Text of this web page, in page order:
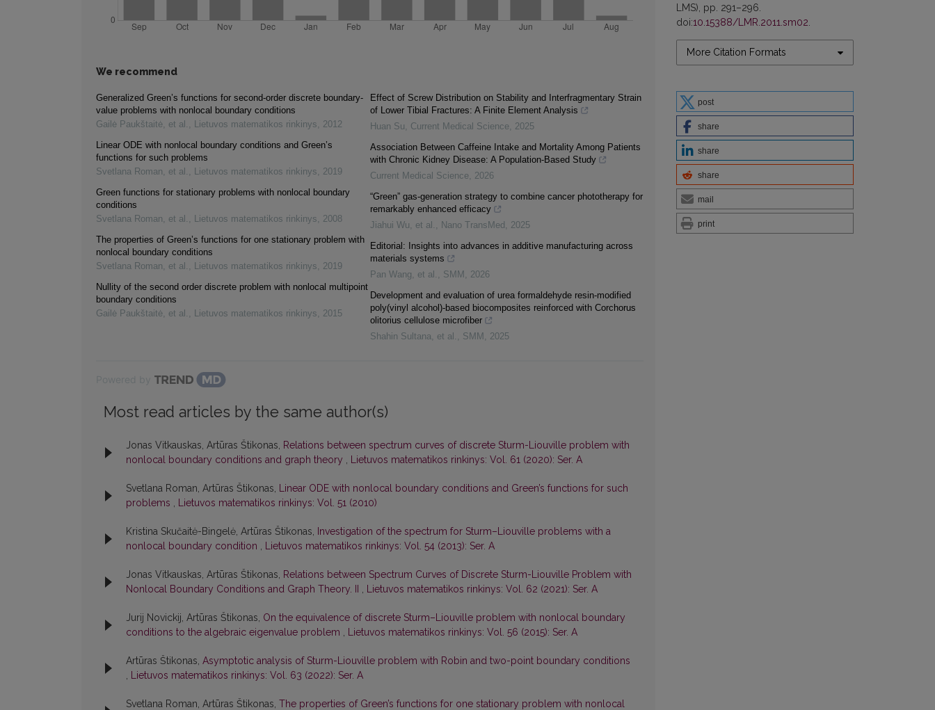
LMS), pp. 291–296.
doi:10.15388/LMR.2011.sm02
More Citation Formats
post
share
share
share
mail
print
We recommend
Generalized Green’s functions for second-order discrete boundary-
value problems with nonlocal boundary conditions
Gailė Paukštaitė, et al. , Lietuvos matematikos rinkinys, 2012
Linear ODE with nonlocal boundary conditions and Green’s
functions for such problems
Svetlana Roman, et al. , Lietuvos matematikos rinkinys, 2019
Green functions for stationary problems with nonlocal boundary
conditions
Svetlana Roman, et al. , Lietuvos matematikos rinkinys, 2008
The properties of Green’s functions for one stationary problem with
nonlocal boundary conditions
Svetlana Roman, et al. , Lietuvos matematikos rinkinys, 2019
Nullity of the second order discrete problem with nonlocal multipoint
boundary conditions
Gailė Paukštaitė, et al. , Lietuvos matematikos rinkinys, 2015
Effect of Screw Distribution on Stability and Interfragmentary Strain
of Lower Tibial Fractures: A Finite Element Analysis
Huan Su, Current Medical Science, 2025
Association Between Caffeine Intake and Mortality Among Patients
with Chronic Kidney Disease: A Population-Based Study
Current Medical Science, 2026
“Green” gas-generation strategy to combine cancer phototherapy for
remarkably enhanced efficacy
Jiahui Wu, et al. , Nano TransMed , 2025
Editorial: Insights into advances in additive manufacturing across
materials systems
Pan Wang, et al. , SMM , 2026
Development and evaluation of urea formaldehyde resin-modified
poly(vinyl alcohol)-based biocomposites reinforced with Corchorus
olitorius cellulose microfiber
Shahin Sultana, et al. , SMM , 2025
Most read articles by the same author(s)
Jonas Vitkauskas, Artūras Štikonas, Relations between spectrum curves of discrete Sturm-Liouville problem with
nonlocal boundary conditions and graph theory , Lietuvos matematikos rinkinys: Vol. 61 (2020): Ser. A
Svetlana Roman, Artūras Štikonas, Linear ODE with nonlocal boundary conditions and Green’s functions for such
problems , Lietuvos matematikos rinkinys: Vol. 51 (2010)
Kristina Skučaitė-Bingelė, Artūras Štikonas, Investigation of the spectrum for Sturm–Liouville problems with a
nonlocal boundary condition , Lietuvos matematikos rinkinys: Vol. 54 (2013): Ser. A
Jonas Vitkauskas, Artūras Štikonas, Relations between Spectrum Curves of Discrete Sturm-Liouville Problem with
Nonlocal Boundary Conditions and Graph Theory. II , Lietuvos matematikos rinkinys: Vol. 62 (2021): Ser. A
Jurij Novickij, Artūras Štikonas, On the equivalence of discrete Sturm–Liouville problem with nonlocal boundary
conditions to the algebraic eigenvalue problem , Lietuvos matematikos rinkinys: Vol. 56 (2015): Ser. A
Artūras Štikonas, Asymptotic analysis of Sturm-Liouville problem with Robin and two-point boundary conditions
, Lietuvos matematikos rinkinys: Vol. 63 (2022): Ser. A
Svetlana Roman, Artūras Štikonas, The properties of Green’s functions for one stationary problem with nonlocal